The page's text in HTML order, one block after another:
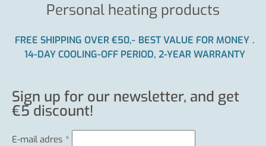
Personal heating products
FREE SHIPPING OVER €50,- BEST VALUE FOR MONEY .
14-DAY COOLING-OFF PERIOD, 2-YEAR WARRANTY
Sign up for our newsletter, and get
€5 discount!
E-mail adres *